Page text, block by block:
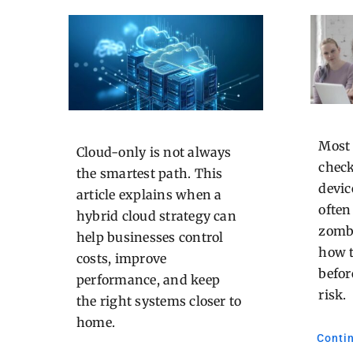
Cloud-only is not always
the smartest path. This
article explains when a
hybrid cloud strategy can
help businesses control
costs, improve
performance, and keep
the right systems closer to
home.
how
risk.